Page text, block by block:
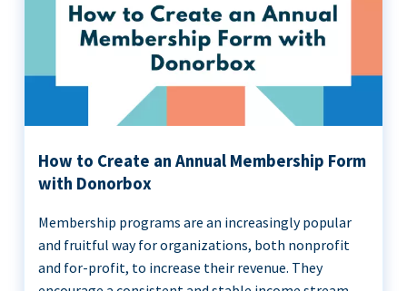
How to Create an Annual Membership Form
with Donorbox
Membership programs are an increasingly popular
and fruitful way for organizations, both nonprofit
and for-profit, to increase their revenue. They